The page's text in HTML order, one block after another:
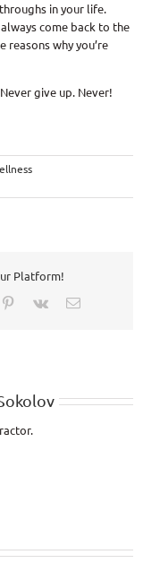
in your life.
come back to the
reasons why you’re
give up. Never!
Platform!
Pinterest
Vk Email